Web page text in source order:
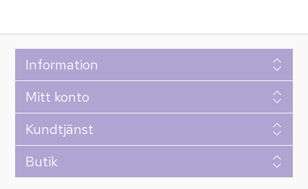
Information
Mitt konto
Kundtjänst
Butik